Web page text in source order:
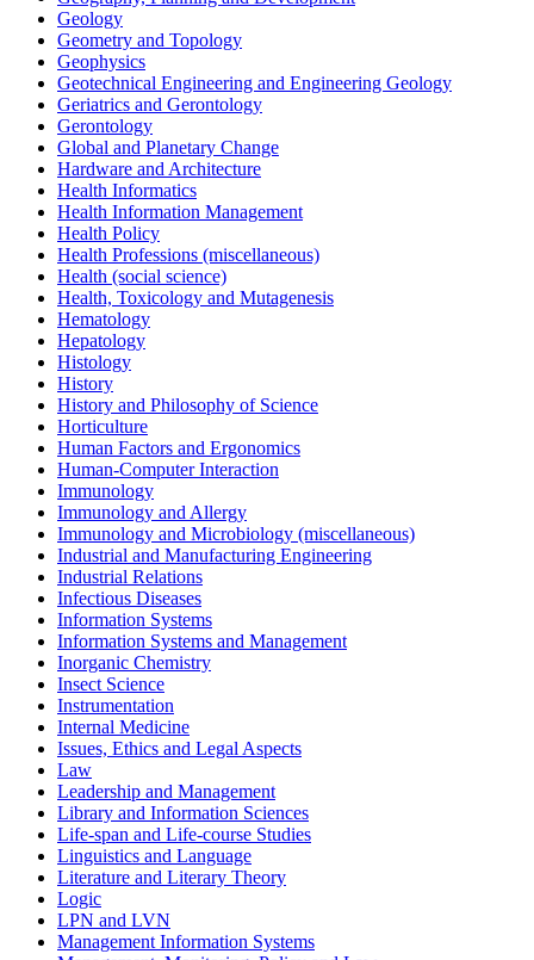
Geology
Geometry and Topology
Geophysics
Geotechnical Engineering and Engineering Geology
Geriatrics and Gerontology
Gerontology
Global and Planetary Change
Hardware and Architecture
Health Informatics
Health Information Management
Health Policy
Health Professions (miscellaneous)
Health (social science)
Health, Toxicology and Mutagenesis
Hematology
Hepatology
Histology
History
History and Philosophy of Science
Horticulture
Human Factors and Ergonomics
Human-Computer Interaction
Immunology
Immunology and Allergy
Immunology and Microbiology (miscellaneous)
Industrial and Manufacturing Engineering
Industrial Relations
Infectious Diseases
Information Systems
Information Systems and Management
Inorganic Chemistry
Insect Science
Instrumentation
Internal Medicine
Issues, Ethics and Legal Aspects
Law
Leadership and Management
Library and Information Sciences
Life-span and Life-course Studies
Linguistics and Language
Literature and Literary Theory
Logic
LPN and LVN
Management Information Systems